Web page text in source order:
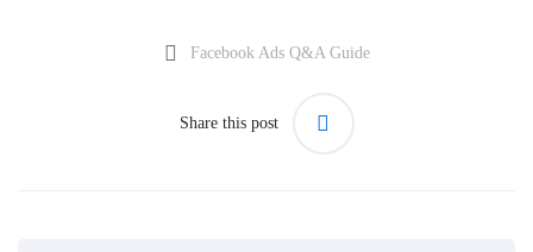
Facebook Ads Q&A Guide
Share this post